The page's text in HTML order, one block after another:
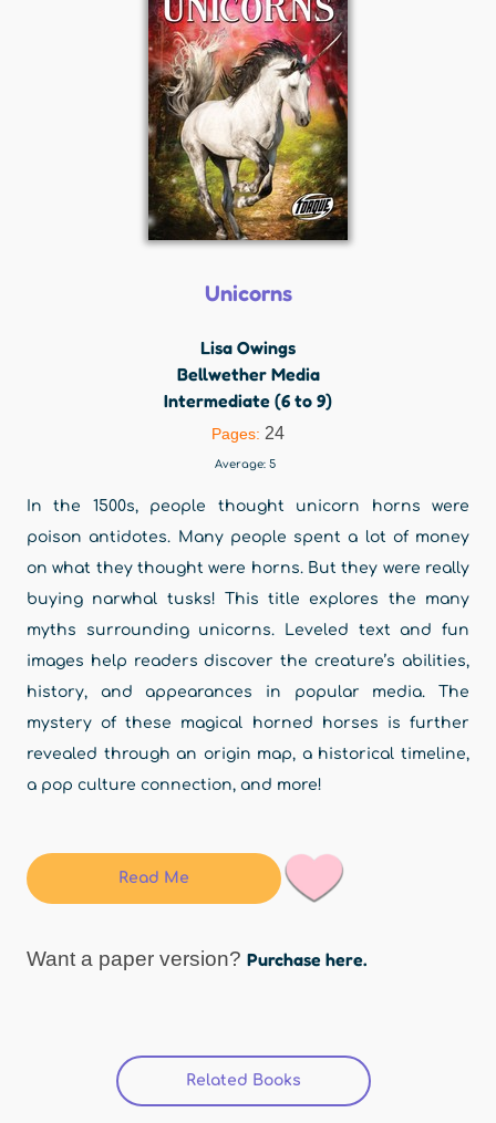
Unicorns
Lisa Owings
Bellwether Media
Intermediate (6 to 9)
Pages: 24
Average: 5
In the 1500s, people thought unicorn horns were
poison antidotes. Many people spent a lot of money
on what they thought were horns. But they were really
buying narwhal tusks! This title explores the many
myths surrounding unicorns. Leveled text and fun
images help readers discover the creature’s abilities,
history, and appearances in popular media. The
mystery of these magical horned horses is further
revealed through an origin map, a historical timeline,
a pop culture connection, and more!
Read Me
Want a paper version? Purchase here.
Related Books (active tab)